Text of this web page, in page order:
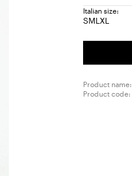
Italian size:
SSize:
MSize:
LSize:
XLSize:
Product name:
Product code: